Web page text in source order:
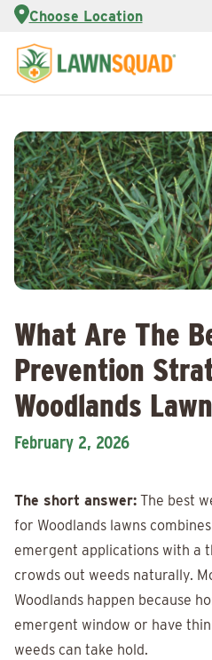
Choose Location
Services
About Us
Lawn
Care Blog
Contact
Us
Customer
Franchise
What Are The
Prevention
Woodlands
February 2, 2026
The short answer: The best
for Woodlands lawns
emergent applications with a
crowds out weeds naturally.
Woodlands happen because
emergent window or have
weeds can take hold.